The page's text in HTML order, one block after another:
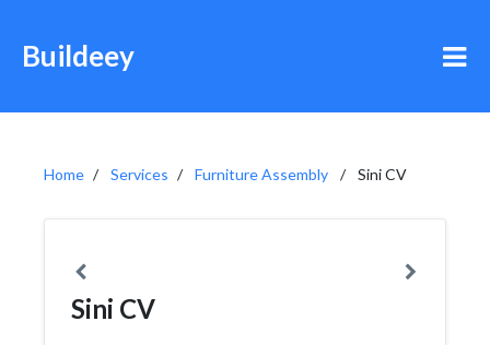
Buildeey
Home Services Furniture Assembly Sini CV
Sini CV